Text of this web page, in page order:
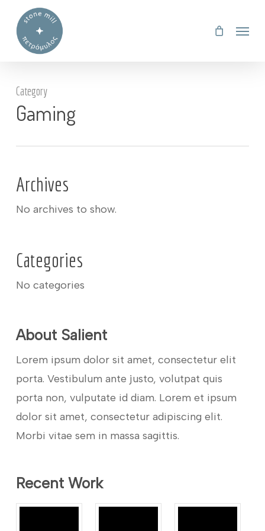
main
Menu
Category
Gaming
Archives
No archives to show.
Categories
No categories
About Salient
Lorem ipsum dolor sit amet, consectetur elit
porta. Vestibulum ante justo, volutpat quis
porta non, vulputate id diam. Lorem et ipsum
dolor sit amet, consectetur adipiscing elit.
Morbi vitae sem in massa sagittis.
Recent Work